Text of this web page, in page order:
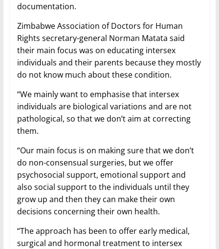
documentation.
Zimbabwe Association of Doctors for Human
Rights secretary-general Norman Matata said
their main focus was on educating intersex
individuals and their parents because they mostly
do not know much about these condition.
“We mainly want to emphasise that intersex
individuals are biological variations and are not
pathological, so that we don’t aim at correcting
them.
“Our main focus is on making sure that we don’t
do non-consensual surgeries, but we offer
psychosocial support, emotional support and
also social support to the individuals until they
grow up and then they can make their own
decisions concerning their own health.
“The approach has been to offer early medical,
surgical and hormonal treatment to intersex